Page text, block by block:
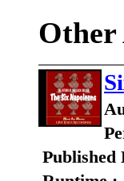
Other
Published